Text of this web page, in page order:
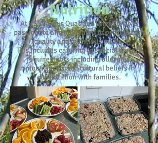
Nutrition
At KSMAL our Qualified Chef Co-Co is
passionate and motivated to provide high
quality and nutritious meals.
This includes catering to special dietary
requirements including allergies,
intolerance’s and cultural beliefs in
consultation with families.